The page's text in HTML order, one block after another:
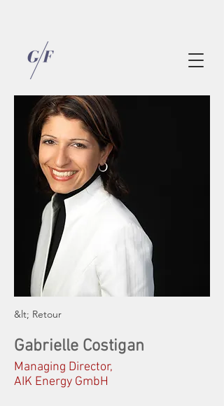
&lt; Retour
Gabrielle Costigan
Managing Director,
AIK Energy GmbH